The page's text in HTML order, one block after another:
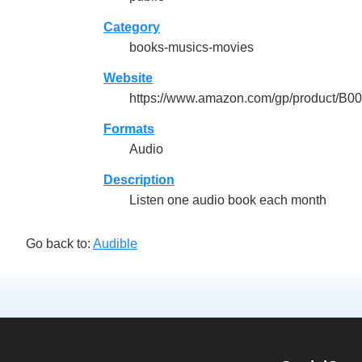
Category
books-musics-movies
Website
https://www.amazon.com/gp/product/
Formats
Audio
Description
Listen one audio book each month
Go back to: Audible